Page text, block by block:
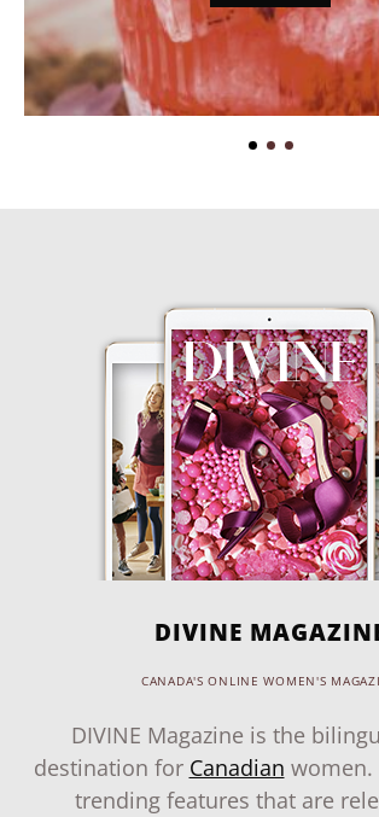
DIVINE
CANADA'S ONLINE WOMEN'S
DIVINE Magazine is the
destination for Canadian women.
trending features that are